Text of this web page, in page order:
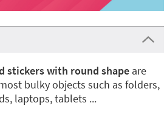
stickers with round shape are
bulky objects such as folders,
laptops, tablets ...